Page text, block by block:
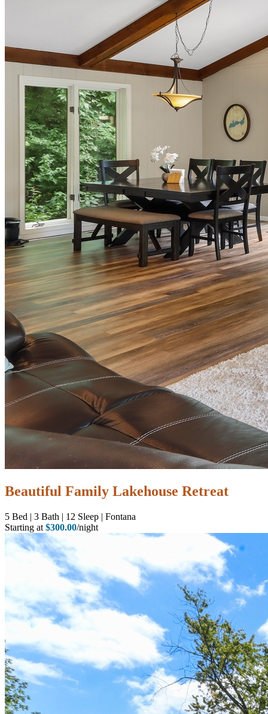
Beautiful Family Lakehouse Retreat
5 Bed | 3 Bath | 12 Sleep | Fontana
Starting at $300.00/night